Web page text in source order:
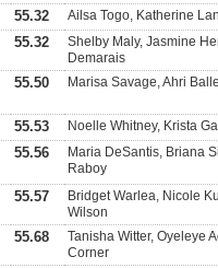
55.32 Ailsa Togo, Katherine
55.32
Shelby Maly, Jasmine
Demarais
55.50 Marisa Savage, Ahri
55.53 Noelle Whitney, Krista
55.56
Maria DeSantis, Briana
Raboy
55.57
Bridget Warlea, Nicole
Wilson
55.68
Tanisha Witter, Oyeleye
Corner